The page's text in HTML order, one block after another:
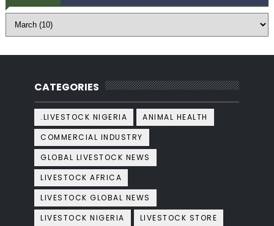
CATEGORIES
.LIVESTOCK NIGERIA
ANIMAL HEALTH
COMMERCIAL INDUSTRY
GLOBAL LIVESTOCK NEWS
LIVESTOCK AFRICA
LIVESTOCK GLOBAL NEWS
LIVESTOCK NIGERIA
LIVESTOCK STORE